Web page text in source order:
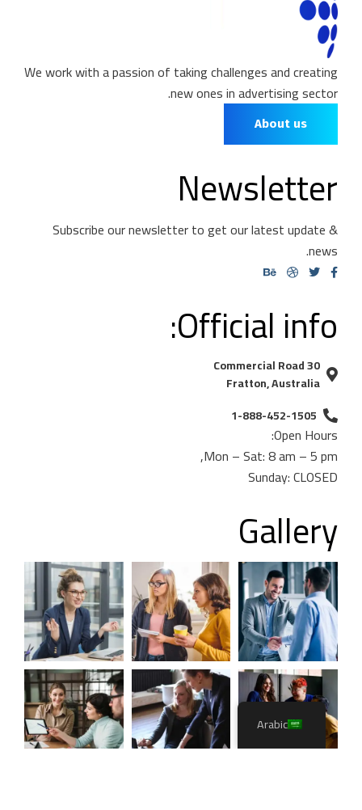
We work with a passion of taking challenges and creating
new ones in advertising sector.
About us
Newsletter
Subscribe our newsletter to get our latest update &
news.
Official info:
30 Commercial Road
Fratton, Australia
1-888-452-1505
Open Hours:
Mon – Sat: 8 am – 5 pm,
Sunday: CLOSED
Gallery
Arabic